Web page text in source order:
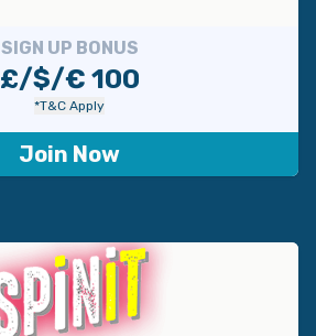
SIGN UP BONUS
£/$/€ 100
*T&C Apply
Join Now